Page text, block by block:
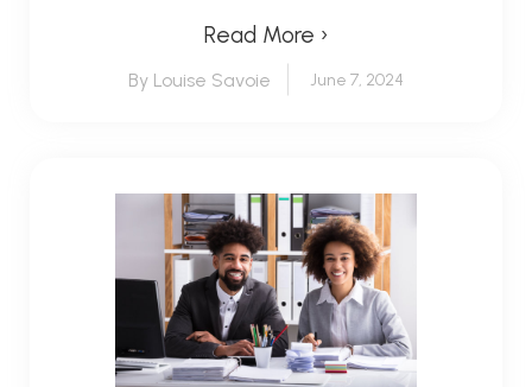
Read More ›
By Louise Savoie June 7, 2024